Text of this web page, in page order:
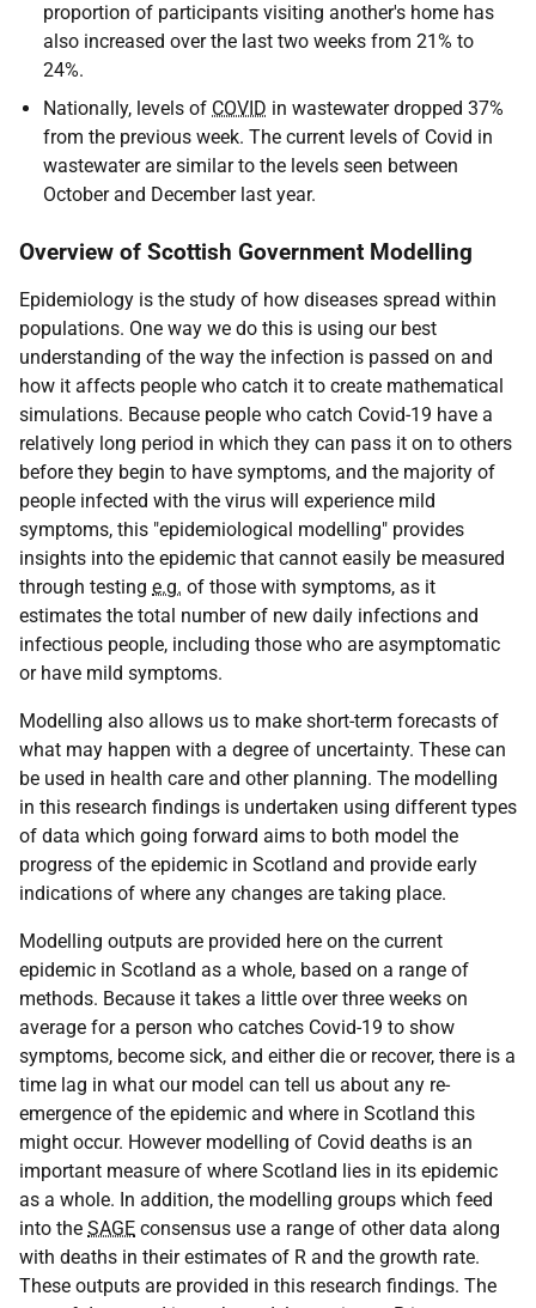
proportion of participants visiting another's home has
also increased over the last two weeks from 21% to
24%.
Nationally, levels of COVID in wastewater dropped 37%
from the previous week. The current levels of Covid in
wastewater are similar to the levels seen between
October and December last year.
Overview of Scottish Government Modelling
Epidemiology is the study of how diseases spread within
populations. One way we do this is using our best
understanding of the way the infection is passed on and
how it affects people who catch it to create mathematical
simulations. Because people who catch Covid-19 have a
relatively long period in which they can pass it on to others
before they begin to have symptoms, and the majority of
people infected with the virus will experience mild
symptoms, this "epidemiological modelling" provides
insights into the epidemic that cannot easily be measured
through testing e.g. of those with symptoms, as it
estimates the total number of new daily infections and
infectious people, including those who are asymptomatic
or have mild symptoms.
Modelling also allows us to make short-term forecasts of
what may happen with a degree of uncertainty. These can
be used in health care and other planning. The modelling
in this research findings is undertaken using different types
of data which going forward aims to both model the
progress of the epidemic in Scotland and provide early
indications of where any changes are taking place.
Modelling outputs are provided here on the current
epidemic in Scotland as a whole, based on a range of
methods. Because it takes a little over three weeks on
average for a person who catches Covid-19 to show
symptoms, become sick, and either die or recover, there is a
time lag in what our model can tell us about any re-
emergence of the epidemic and where in Scotland this
might occur. However modelling of Covid deaths is an
important measure of where Scotland lies in its epidemic
as a whole. In addition, the modelling groups which feed
into the SAGE consensus use a range of other data along
with deaths in their estimates of R and the growth rate.
These outputs are provided in this research findings. The